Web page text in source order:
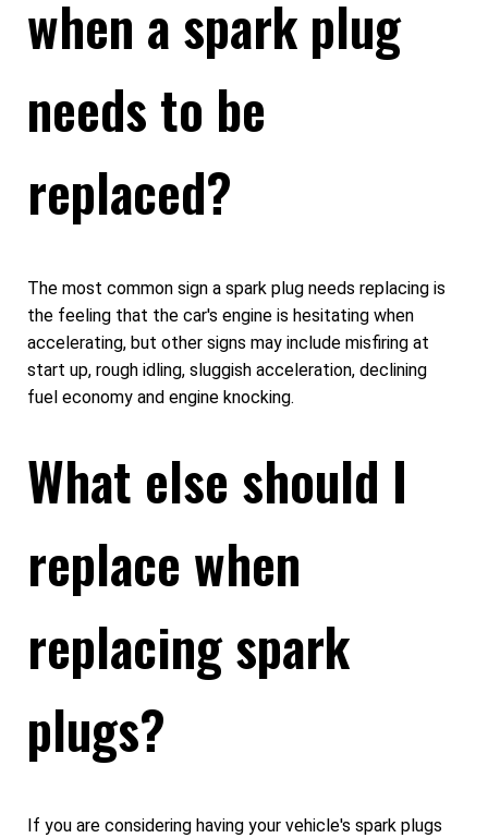
when a spark plug
needs to be
replaced?
The most common sign a spark plug needs replacing is
the feeling that the car's engine is hesitating when
accelerating, but other signs may include misfiring at
start up, rough idling, sluggish acceleration, declining
fuel economy and engine knocking.
What else should I
replace when
replacing spark
plugs?
If you are considering having your vehicle's spark plugs